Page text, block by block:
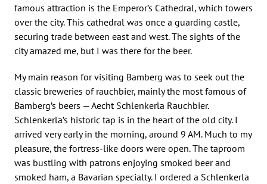
famous attraction is the Emperor’s Cathedral, which towers
over the city. This cathedral was once a guarding castle,
securing trade between east and west. The sights of the
city amazed me, but I was there for the beer.
My main reason for visiting Bamberg was to seek out the
classic breweries of rauchbier, mainly the most famous of
Bamberg’s beers — Aecht Schlenkerla Rauchbier.
Schlenkerla’s historic tap is in the heart of the old city. I
arrived very early in the morning, around 9 AM. Much to my
pleasure, the fortress-like doors were open. The taproom
was bustling with patrons enjoying smoked beer and
smoked ham, a Bavarian specialty. I ordered a Schlenkerla